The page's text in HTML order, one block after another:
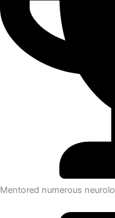
Mentored numerous